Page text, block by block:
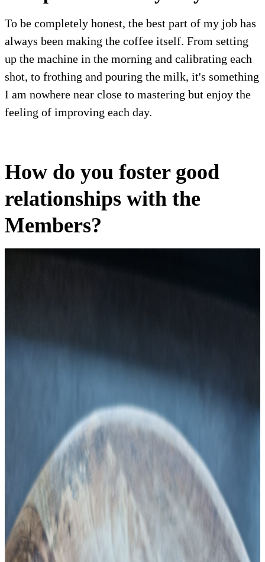
To be completely honest, the best part of my job has
always been making the coffee itself. From setting
up the machine in the morning and calibrating each
shot, to frothing and pouring the milk, it's something
I am nowhere near close to mastering but enjoy the
feeling of improving each day.
How do you foster good
relationships with the
Members?